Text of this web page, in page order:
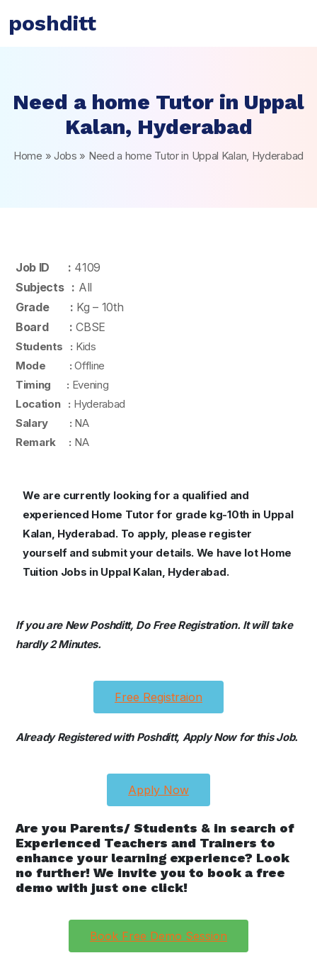
poshditt
Need a home Tutor in Uppal
Kalan, Hyderabad
Home » Jobs » Need a home Tutor in Uppal Kalan, Hyderabad
Job ID : 4109
Subjects : All
Grade : Kg – 10th
Board : CBSE
Students : Kids
Mode : Offline
Timing : Evening
Location : Hyderabad
Salary : NA
Remark : NA
We are currently looking for a qualified and
experienced Home Tutor for grade kg-10th in Uppal
Kalan, Hyderabad. To apply, please register
yourself and submit your details. We have lot Home
Tuition Jobs in Uppal Kalan, Hyderabad.
If you are New Poshditt, Do Free Registration. It will take
hardly 2 Minutes.
Free Registraion
Already Registered with Poshditt, Apply Now for this Job.
Apply Now
Are you Parents/ Students & in search of
Experienced Teachers and Trainers to
enhance your learning experience? Look
no further! We invite you to book a free
demo with just one click!
Book Free Demo Session